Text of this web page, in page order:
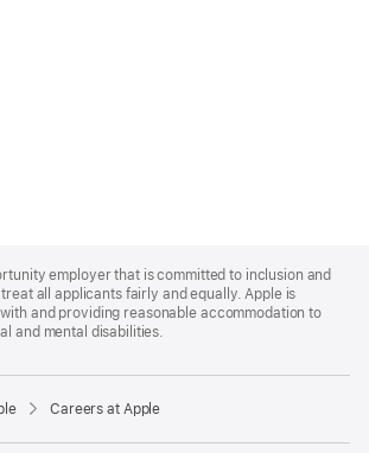
employer that is committed to inclusion and
all applicants fairly and equally. Apple is
and providing reasonable accommodation to
and mental disabilities.
Careers at Apple